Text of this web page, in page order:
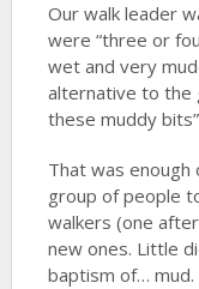
Our walk leader
were “three or
wet and very
alternative to the
these muddy
That was enough
group of people
walkers (one
new ones. Little
baptism of… mud.